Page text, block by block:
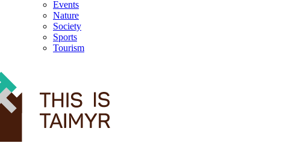
Events
Nature
Society
Sports
Tourism